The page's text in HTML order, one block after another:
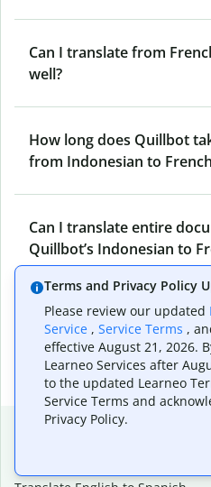
Can I translate from
well?
How long does Quillbot
from Indonesian to
Can I translate entire
Quillbot’s Indonesian to
What tools does Quillbot
use them?
Popular language
Terms and Privacy Policy
Please review our updated
Service , Service Terms ,
effective August 21, 2026.
Learneo Services after
to the updated Learneo
Service Terms and
Privacy Policy.